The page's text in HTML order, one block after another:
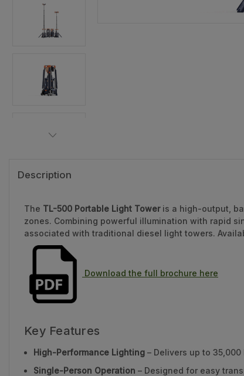
Description
The TL-500 Portable Light Toweris a high-output,
zones. Combining powerful illumination with rapid
associated with traditional diesel light towers.
Download the full brochure here
Key Features
High-Performance Lighting – Delivers up to
Single-Person Operation – Designed for easy